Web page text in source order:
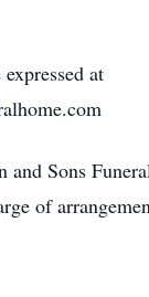
at
Sons
of